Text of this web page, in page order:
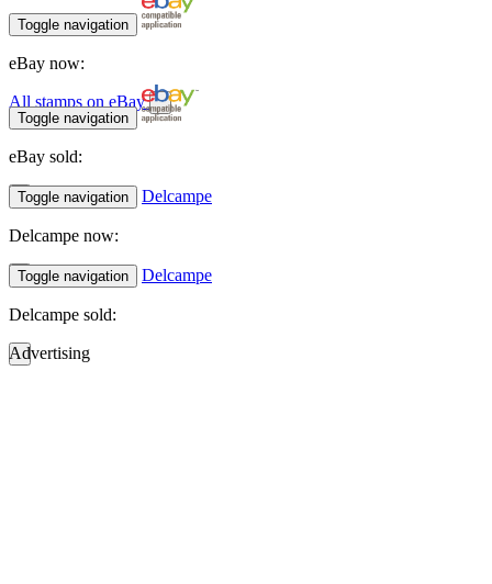
Toggle navigation
eBay now:
All stamps on eBay
Toggle navigation
eBay sold:
Toggle navigation Delcampe
Delcampe now:
Toggle navigation Delcampe
Delcampe sold:
Advertising